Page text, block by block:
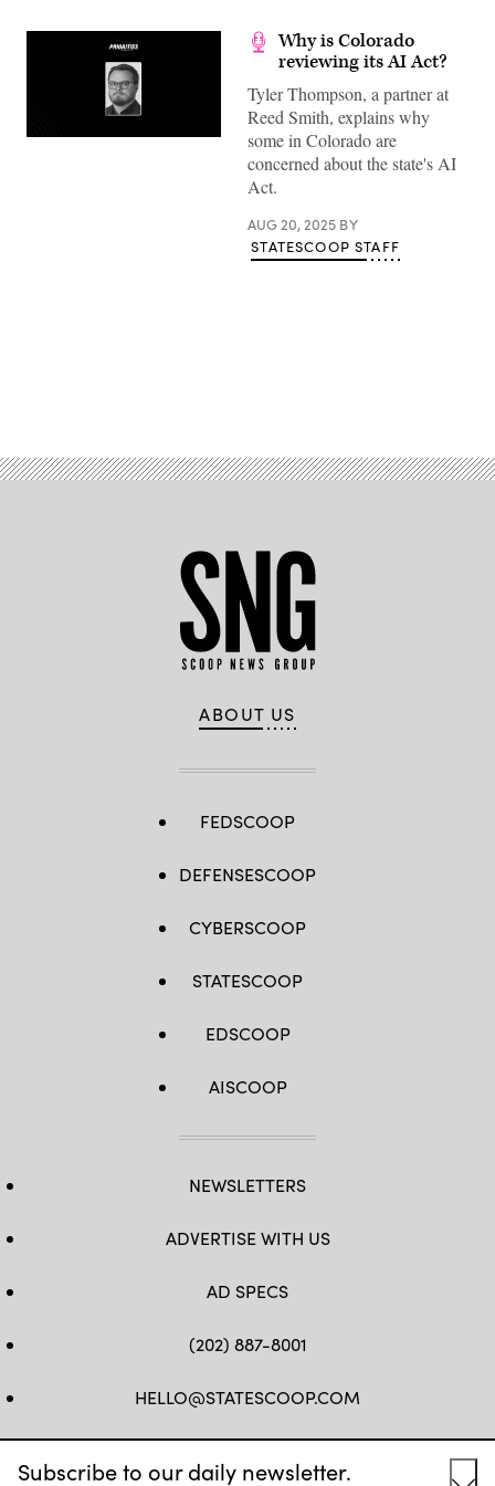
Subscribe to our daily newsletter.
Why is Colorado
reviewing its AI Act?
Tyler Thompson, a partner at
Reed Smith, explains why
some in Colorado are
concerned about the state's AI
Act.
AUG 20, 2025 BY
STATESCOOP STAFF
ABOUT US
FEDSCOOP
DEFENSESCOOP
CYBERSCOOP
STATESCOOP
EDSCOOP
AISCOOP
NEWSLETTERS
ADVERTISE WITH US
AD SPECS
(202) 887-8001
HELLO@STATESCOOP.COM